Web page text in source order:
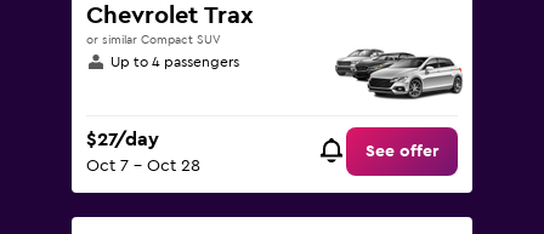
Chevrolet Trax
or similar Compact SUV
Up to 4 passengers
$27/day
Oct 7 - Oct 28
See offer